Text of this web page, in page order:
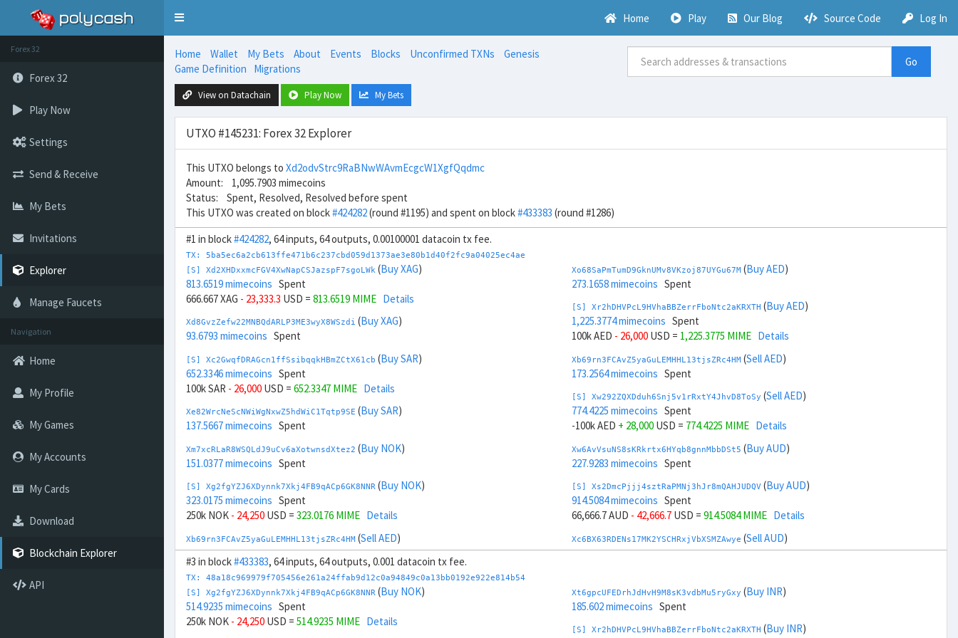
Toggle
Home Play Our Blog Source Code Log In
Forex 32
Forex 32
Play Now
Settings
Send & Receive
My Bets
Invitations
Explorer
Manage Faucets
Navigation
Home
My Profile
My Games
My Accounts
My Cards
Download
Blockchain Explorer
API
Home Wallet My Bets About Events Blocks Unconfirmed TXNs
Genesis
Game Definition
Migrations
Go
View on Datachain Play Now My Bets
UTXO #145231: Forex 32 Explorer
This UTXO belongs to Xd2odvStrc9RaBNwWAvmEcgcW1XgfQqdmc
Amount: 1,095.7903 mimecoins
Status: Spent, Resolved, Resolved before spent
This UTXO was created on block#424282(round #1195) and spent on block#433383 (round #1286)
#1 in block#424282, 64 inputs, 64 outputs, 0.00100001 datacoin tx fee.
TX: 5ba5ec6a2cb613ffe471b6c237cbd059d1373ae3e80b1d40f2fc9a04025ec4ae
[S] Xd2XHDxxmcFGV4XwNapCSJazspF7sgoLWk (Buy XAG)
813.6519 mimecoins Spent
666.667 XAG - 23,333.3 USD = 813.6519 MIME Details
Xd8GvzZefw22MNBQdARLP3ME3wyX8WSzdi (Buy XAG)
93.6793 mimecoins Spent
[S] Xc2GwqfDRAGcn1ffSsibqqkHBmZCtX61cb (Buy SAR)
652.3346 mimecoins Spent
100k SAR - 26,000 USD = 652.3347 MIME Details
Xe82WrcNeScNWiWgNxwZ5hdWiC1Tqtp9SE (Buy SAR)
137.5667 mimecoins Spent
Xm7xcRLaR8WSQLdJ9uCv6aXotwnsdXtez2 (Buy NOK)
151.0377 mimecoins Spent
[S] Xg2fgYZJ6XDynnk7Xkj4FB9qACp6GK8NNR (Buy NOK)
323.0175 mimecoins Spent
250k NOK - 24,250 USD = 323.0176 MIME Details
Xb69rn3FCAvZ5yaGuLEMHHL13tjsZRc4HM (Sell AED)
162.2852 mimecoinsSpent
[S] Xw292ZQXDduh6Snj5v1rRxtY4JhvD8ToSy(Sell AED)
771.8228 mimecoinsSpent
-100k AED+ 28,000USD =771.8227 MIME
Xc8BVdFFhaFz7K4sTj1TDrxW71AEN98uLi ( Sell TRY)
Xo68SaPmTumD9GknUMv8VKzoj87UYGu67M (Buy AED)
273.1658 mimecoins Spent
[S] Xr2hDHVPcL9HVhaBBZerrFboNtc2aKRXTH (Buy AED)
1,225.3774 mimecoins Spent
100k AED - 26,000 USD = 1,225.3775 MIME Details
Xb69rn3FCAvZ5yaGuLEMHHL13tjsZRc4HM (Sell AED)
173.2564 mimecoins Spent
[S] Xw292ZQXDduh6Snj5v1rRxtY4JhvD8ToSy (Sell AED)
774.4225 mimecoins Spent
-100k AED + 28,000 USD = 774.4225 MIME Details
Xw6AvVsuNS8sKRkrtx6HYqb8gnnMbbDSt5 (Buy AUD)
227.9283 mimecoins Spent
[S] Xs2DmcPjjj4sztRaPMNj3hJr8mQAHJUDQV (Buy AUD)
914.5084 mimecoins Spent
66,666.7 AUD - 42,666.7 USD = 914.5084 MIME Details
Xc6BX63RDENs17MK2YSCHRxjVbXSMZAwye (Sell AUD)
218.4939 mimecoinsSpent
1,085.2914 mimecoinsSpent
-66,666.7 AUD+ 44,666.7USD =
Xb6Cw5cbAuCzPnHTR2u1TQAjGepv79AYcv(Buy BRL )
#3 in block#433383, 64 inputs, 64 outputs, 0.001 datacoin tx fee.
TX: 48a18c969979f705456e261a24ffab9d12c0a94849c0a13bb0192e922e814b54
[S] Xg2fgYZJ6XDynnk7Xkj4FB9qACp6GK8NNR (Buy NOK)
514.9235 mimecoins Spent
250k NOK - 24,250 USD = 514.9235 MIME Details
Xt6gpcUFEDrhJdHvH9M8sK3vdbMu5ryGxy (Buy INR)
185.602 mimecoins Spent
[S] Xr2hDHVPcL9HVhaBBZerrFboNtc2aKRXTH (Buy INR)